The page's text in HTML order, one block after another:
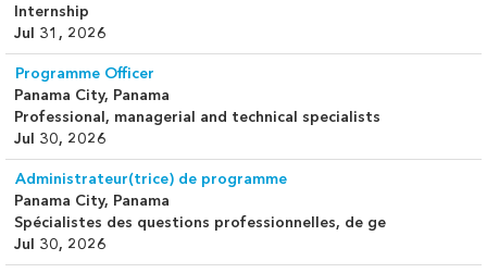
Internship
Jul 31, 2026
Programme Officer
Panama City, Panama
Professional, managerial and technical specialists
Jul 30, 2026
Administrateur(trice) de programme
Panama City, Panama
Spécialistes des questions professionnelles, de ge
Jul 30, 2026